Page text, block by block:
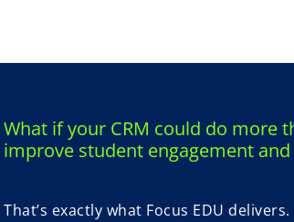
What if your CRM could do more
improve student engagement
That’s exactly what Focus EDU